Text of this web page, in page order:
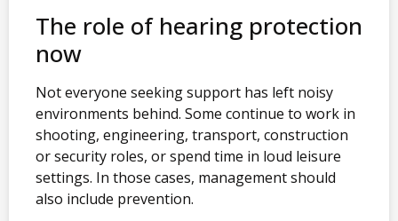
The role of hearing protection
now
Not everyone seeking support has left noisy
environments behind. Some continue to work in
shooting, engineering, transport, construction
or security roles, or spend time in loud leisure
settings. In those cases, management should
also include prevention.